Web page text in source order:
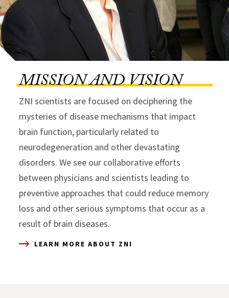
MISSION AND VISION
ZNI scientists are focused on deciphering the
mysteries of disease mechanisms that impact
brain function, particularly related to
neurodegeneration and other devastating
disorders. We see our collaborative efforts
between physicians and scientists leading to
preventive approaches that could reduce memory
loss and other serious symptoms that occur as a
result of brain diseases.
LEARN MORE ABOUT ZNI